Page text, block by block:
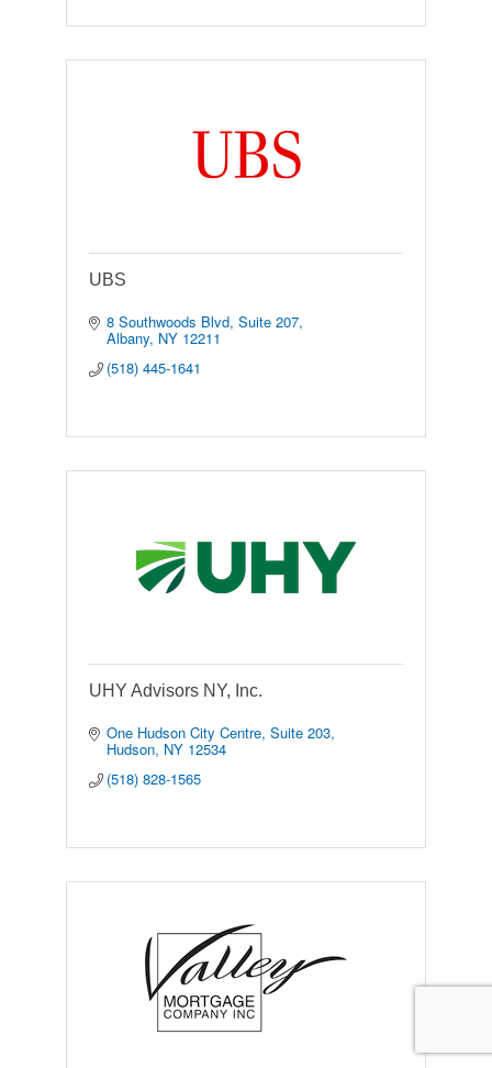
UBS
8 Southwoods Blvd Suite 207
Albany NY 12211
(518) 445-1641
UHY Advisors NY, Inc.
One Hudson City Centre, Suite 203
Hudson NY 12534
(518) 828-1565